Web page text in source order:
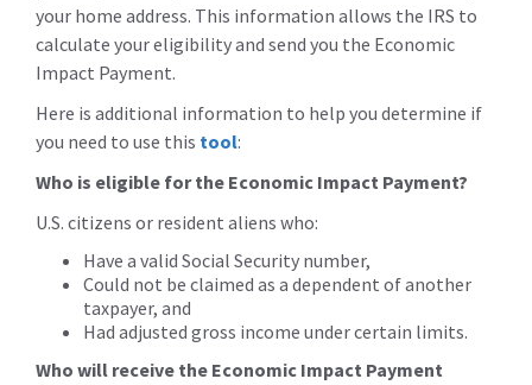
your home address. This information allows the IRS to
calculate your eligibility and send you the Economic
Impact Payment.
Here is additional information to help you determine if
you need to use this tool:
Who is eligible for the Economic Impact Payment?
U.S. citizens or resident aliens who:
Have a valid Social Security number,
Could not be claimed as a dependent of another
taxpayer, and
Had adjusted gross income under certain limits.
Who will receive the Economic Impact Payment